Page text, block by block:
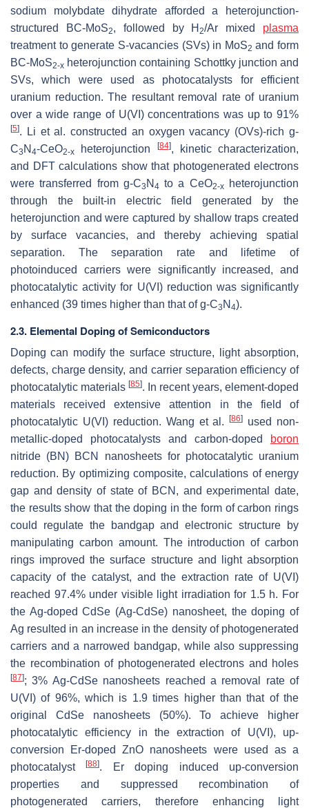
sodium molybdate dihydrate afforded a heterojunction-
structured BC-MoS2, followed by H2/Ar mixed plasma
treatment to generate S-vacancies (SVs) in MoS2 and form
BC-MoS2-x heterojunction containing Schottky junction and
SVs, which were used as photocatalysts for efficient
uranium reduction. The resultant removal rate of uranium
over a wide range of U(VI) concentrations was up to 91%
[5]. Li et al. constructed an oxygen vacancy (OVs)-rich g-
C3 N 4-CeO2-x heterojunction [84], kinetic characterization,
and DFT calculations show that photogenerated electrons
were transferred from g-C3 N 4 to a CeO2-xheterojunction
through the built-in electric field generated by the
heterojunction and were captured by shallow traps created
by surface vacancies, and thereby achieving spatial
separation. The separation rate and lifetime of
photoinduced carriers were significantly increased, and
photocatalytic activity for U(VI) reduction was significantly
enhanced (39 times higher than that of g-C3 N 4).
2.3. Elemental Doping of Semiconductors
Doping can modify the surface structure, light absorption,
defects, charge density, and carrier separation efficiency of
photocatalytic materials [85]. In recent years, element-doped
materials received extensive attention in the field of
photocatalytic U(VI) reduction. Wang et al.[86] used non-
metallic-doped photocatalysts and carbon-doped
boron
nitride (BN) BCN nanosheets for photocatalytic uranium
reduction. By optimizing composite, calculations of energy
gap and density of state of BCN, and experimental date,
the results show that the doping in the form of carbon rings
could regulate the bandgap and electronic structure by
manipulating carbon amount. The introduction of carbon
rings improved the surface structure and light absorption
capacity of the catalyst, and the extraction rate of U(VI)
reached 97.4% under visible light irradiation for 1.5 h. For
the Ag-doped CdSe (Ag-CdSe) nanosheet, the doping of
Ag resulted in an increase in the density of photogenerated
carriers and a narrowed bandgap, while also suppressing
the recombination of photogenerated electrons and holes
[87]; 3% Ag-CdSe nanosheets reached a removal rate of
U(VI) of 96%, which is 1.9 times higher than that of the
original CdSe nanosheets (50%). To achieve higher
photocatalytic efficiency in the extraction of U(VI), up-
conversion Er-doped ZnO nanosheets were used as a
photocatalyst[88]. Er doping induced up-conversion
properties and suppressed recombination of
photogenerated carriers, therefore enhancing light